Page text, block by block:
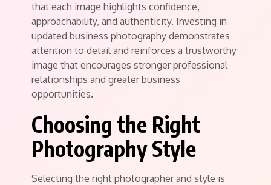
that each image highlights confidence,
approachability, and authenticity. Investing in
updated business photography demonstrates
attention to detail and reinforces a trustworthy
image that encourages stronger professional
relationships and greater business
opportunities.
Choosing the Right
Photography Style
Selecting the right photographer and style is